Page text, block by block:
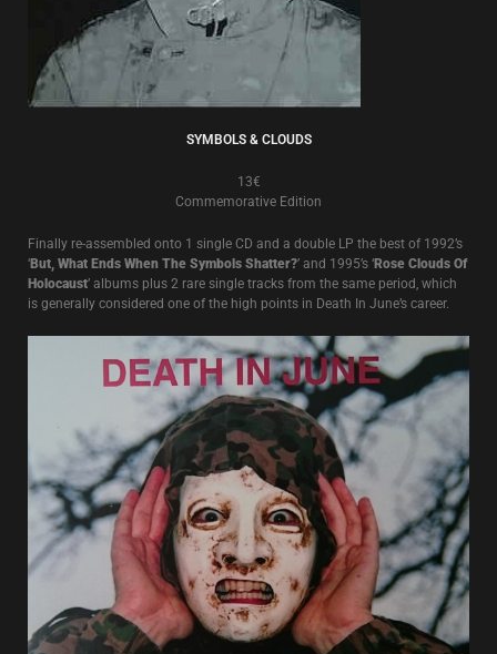
SYMBOLS & CLOUDS
13€
Commemorative Edition
Finally re-assembled onto 1 single CD and a double LP the best of 1992’s
‘But, What Ends When The Symbols Shatter?’ and 1995’s ‘Rose Clouds Of
Holocaust’ albums plus 2 rare single tracks from the same period, which
is generally considered one of the high points in Death In June’s career.